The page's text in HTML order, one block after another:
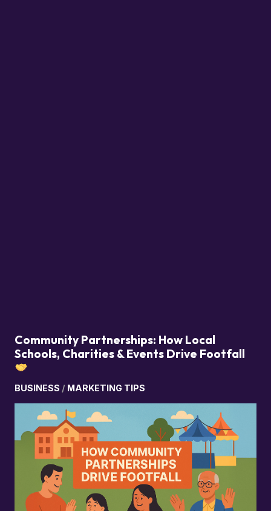
Community Partnerships: How Local
Schools, Charities & Events Drive Footfall
BUSINESS / MARKETING TIPS